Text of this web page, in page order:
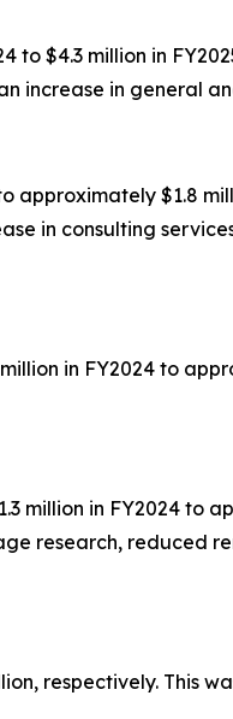
to $4.3 million in
increase in general
approximately $1.8
in consulting
in FY2024 to
million in FY2024 to
research, reduced
respectively. This